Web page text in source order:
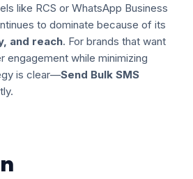
like RCS or WhatsApp Business
to dominate because of its
and reach. For brands that want
engagement while minimizing
is clear—Send Bulk SMS